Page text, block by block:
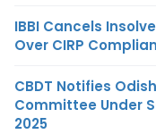
IBBI Cancels
Over CIRP
CBDT Notifies
Committee Under
2025